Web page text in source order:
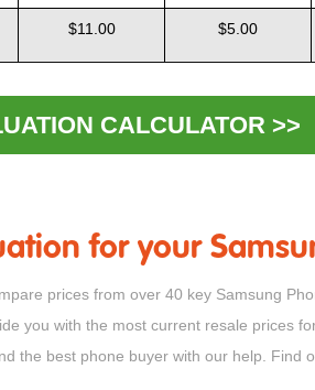
Faulty
$11.00 $5.00
CALCULATOR >>
for your
prices from over 40 key Samsung
you with the most current resale prices
the best phone buyer with our help. Find